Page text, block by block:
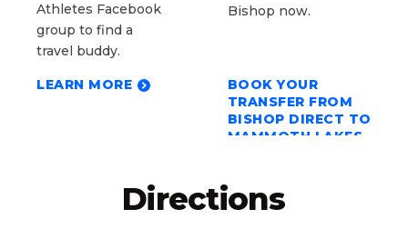
Athletes Facebook
group to find a
travel buddy.
LEARN MORE
Bishop now.
BOOK YOUR
TRANSFER FROM
BISHOP DIRECT TO
MAMMOTH LAKES
Directions